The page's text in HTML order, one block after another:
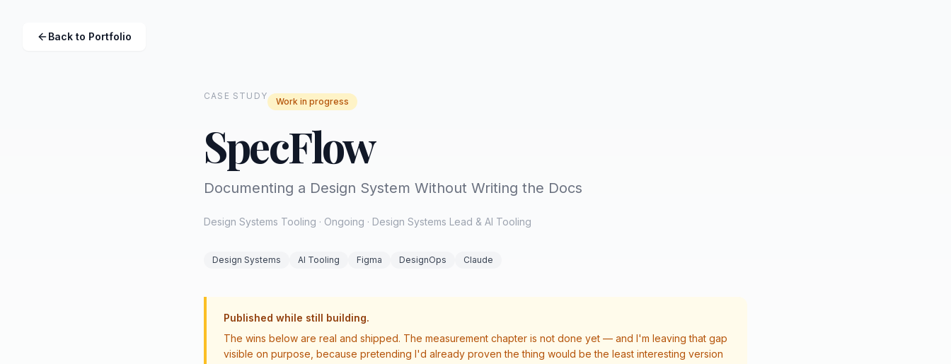
Back to Portfolio
CASE STUDY
Work in progress
SpecFlow
Documenting a Design System Without Writing the Docs
Design Systems Tooling · Ongoing · Design Systems Lead & AI Tooling
Design Systems AI Tooling Figma DesignOps Claude
Published while still building.
The wins below are real and shipped. The measurement chapter is not done yet — and I'm leaving that gap
visible on purpose, because pretending I'd already proven the thing would be the least interesting version